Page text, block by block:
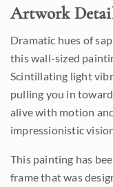
Artwork
Dramatic hues of
this wall-sized
Scintillating light
pulling you in
alive with motion
impressionistic
This painting has
frame that was